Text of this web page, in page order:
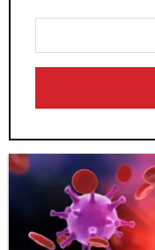
Your
Email